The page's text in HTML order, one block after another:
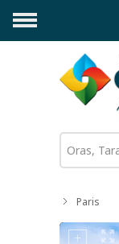
Paris